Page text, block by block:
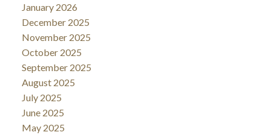
January 2026
December 2025
November 2025
October 2025
September 2025
August 2025
July 2025
June 2025
May 2025